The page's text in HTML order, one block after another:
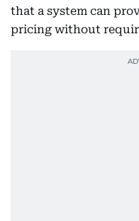
that a system can
pricing without